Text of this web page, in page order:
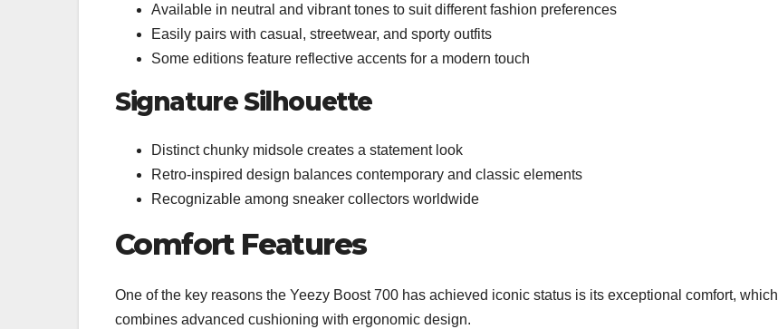
Available in neutral and vibrant tones to suit different fashion preferences
Easily pairs with casual, streetwear, and sporty outfits
Some editions feature reflective accents for a modern touch
Signature Silhouette
Distinct chunky midsole creates a statement look
Retro-inspired design balances contemporary and classic elements
Recognizable among sneaker collectors worldwide
Comfort Features
One of the key reasons the Yeezy Boost 700 has achieved iconic status is its exceptional comfort, which
combines advanced cushioning with ergonomic design.